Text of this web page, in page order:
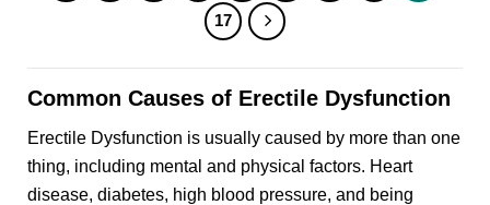
may
chosen
on
the
may
chosen
on
the
17
Common Causes of Erectile Dysfunction
Erectile Dysfunction is usually caused by more than one
thing, including mental and physical factors. Heart
disease, diabetes, high blood pressure, and being